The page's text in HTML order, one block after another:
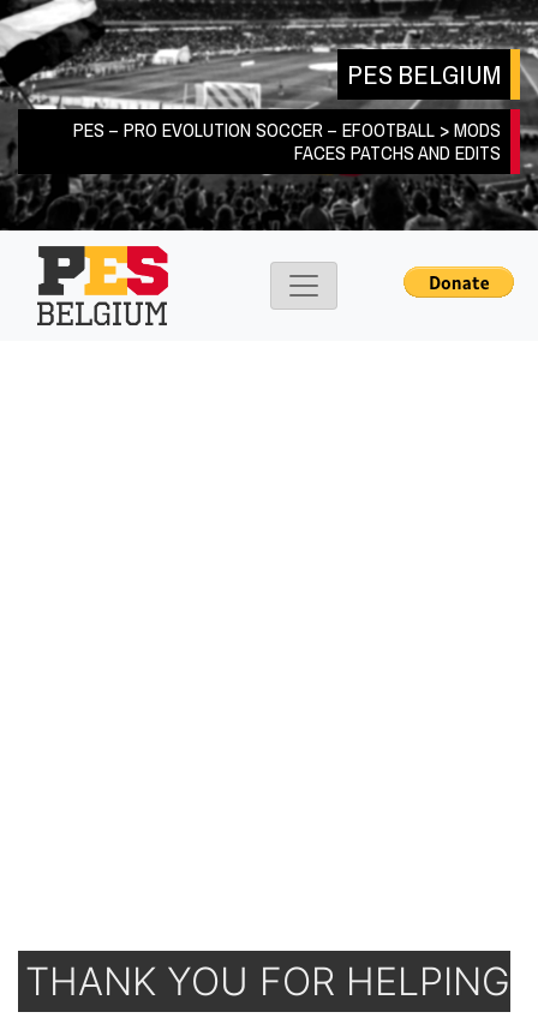
Skip
to
content
PES BELGIUM
PES – PRO EVOLUTION SOCCER – EFOOTBALL > MODS
FACES PATCHS AND EDITS
THANK YOU FOR HELPING